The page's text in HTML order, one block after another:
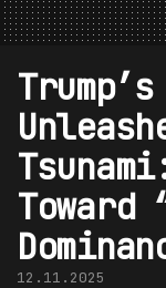
Toward
12.11.2025